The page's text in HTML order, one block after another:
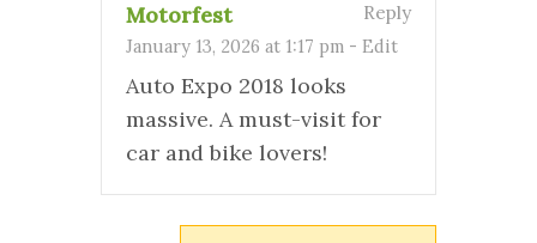
Motorfest
January 13, 2026 at 1:17 pm - Edit
Reply
Auto Expo 2018 looks
massive. A must-visit for
car and bike lovers!